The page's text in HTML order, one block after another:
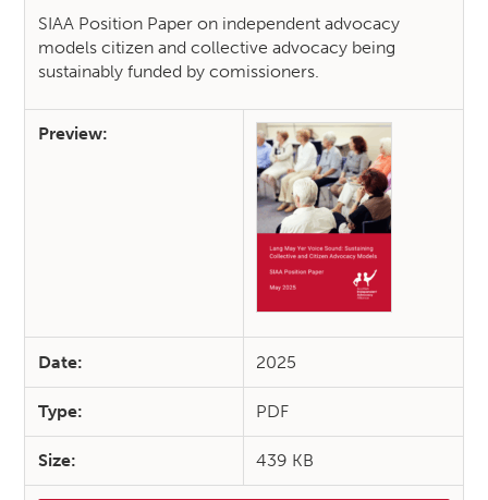
SIAA Position Paper on independent advocacy
models citizen and collective advocacy being
sustainably funded by comissioners.
Preview:
Date: 2025
Type: PDF
Size: 439 KB